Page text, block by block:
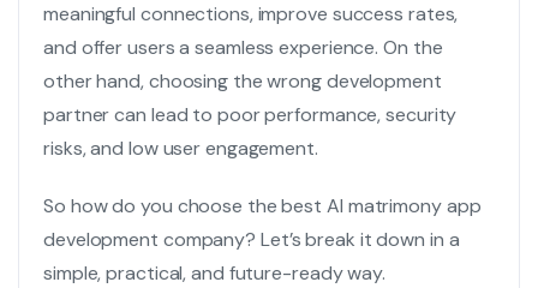
meaningful connections, improve success rates,
and offer users a seamless experience. On the
other hand, choosing the wrong development
partner can lead to poor performance, security
risks, and low user engagement.
So how do you choose the best AI matrimony app
development company? Let’s break it down in a
simple, practical, and future-ready way.